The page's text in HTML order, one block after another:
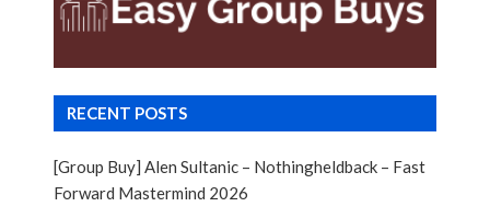
RECENT POSTS
[Group Buy] Alen Sultanic – Nothingheldback – Fast
Forward Mastermind 2026